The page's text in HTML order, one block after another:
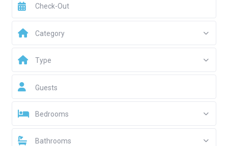
Category
Type
Guests
Bedrooms
Bathrooms